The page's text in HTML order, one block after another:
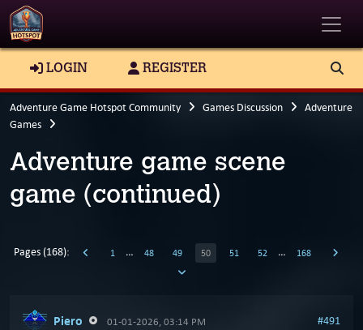
LOGIN REGISTER
Adventure Game Hotspot Community Games Discussion
Adventure
Games
Adventure game scene
game (continued)
Pages (168): 1 … 48 49 50 51 52 … 168
Piero 01-01-2026, 03:14 PM #491